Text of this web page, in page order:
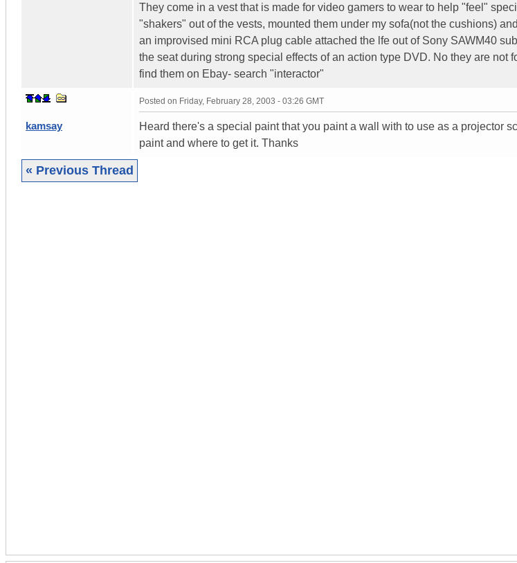
They come in a vest that is made for video gamers to wear to help "feel"
"shakers" out of the vests, mounted them under my sofa(not the cushions)
an improvised mini RCA plug cable attached the lfe out of Sony SAWM40
the seat during strong special effects of an action type DVD. No they are not
find them on Ebay- search "interactor"
kamsay
Posted on Friday, February 28, 2003 - 03:26 GMT
Heard there's a special paint that you paint a wall with to use as a projector
paint and where to get it. Thanks
« Previous Thread